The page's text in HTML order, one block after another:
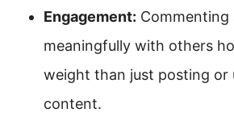
Engagement:
meaningfully with others
weight than just posting or
content.